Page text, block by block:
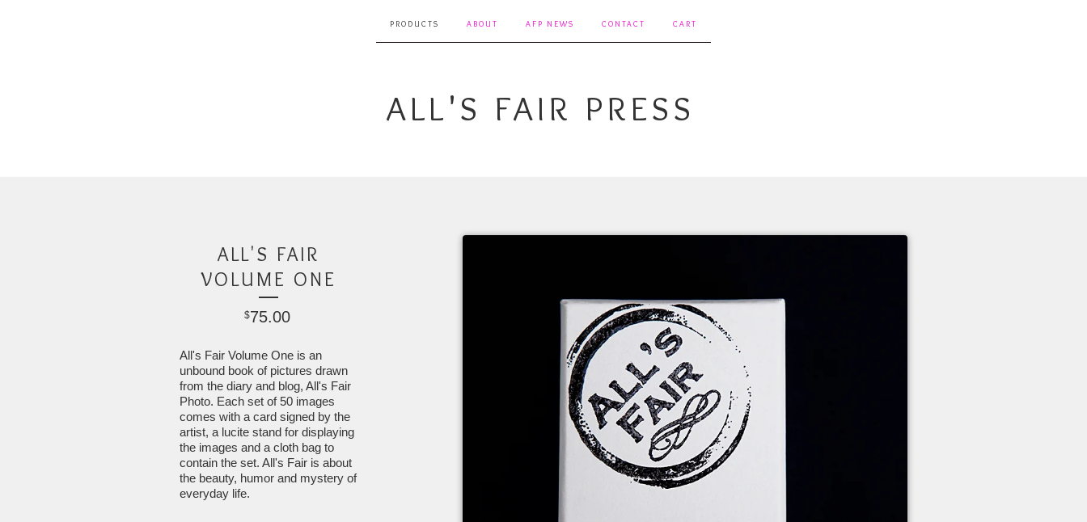
PRODUCTS ABOUT AFP NEWS CONTACT CART
ALL'S FAIR PRESS
ALL'S FAIR
VOLUME ONE
$75.00
All's Fair Volume One is an
unbound book of pictures drawn
from the diary and blog, All's Fair
Photo. Each set of 50 images
comes with a card signed by the
artist, a lucite stand for displaying
the images and a cloth bag to
contain the set. All's Fair is about
the beauty, humor and mystery of
everyday life.